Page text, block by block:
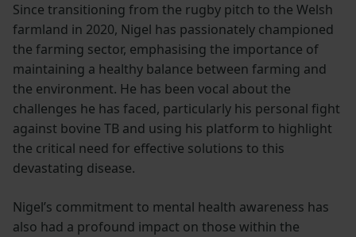
Since transitioning from the rugby pitch to the Welsh
farmland in 2020, Nigel has passionately championed
the farming sector, emphasising the importance of
maintaining a healthy balance between farming and
the environment. He has been vocal about the
challenges he has faced, particularly his personal fight
against bovine TB and using his platform to highlight
the critical need for effective solutions to this
devastating disease.
Nigel’s commitment to mental health awareness has
also had a profound impact on those within the